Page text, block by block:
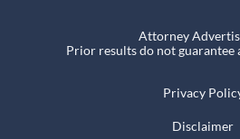
Attorney
Prior results do not guarantee
Privacy
Disclaimer